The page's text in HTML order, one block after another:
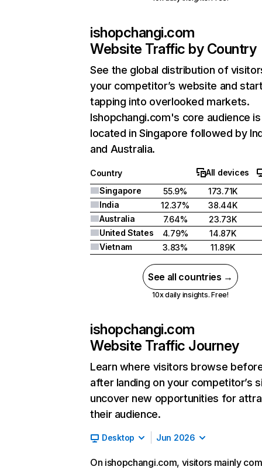
ishopchangi.com
Website Traffic by Country
See the global distribution of
your competitor’s website and
tapping into overlooked markets.
Ishopchangi.com's core audience is
located in Singapore followed by
and Australia.
Country
All devices
Singapore
55.9%
173.71K
India
12.37%
38.44K
Australia
7.64%
23.73K
United States
4.79%
14.87K
Vietnam
3.83% 11.89K
See all countries →
10x daily insights. Free!
ishopchangi.com
Website Traffic Journey
Learn where visitors browse
after landing on your competitor’s
uncover new opportunities for
their audience.
Desktop Jun 2026
On ishopchangi.com, visitors mainly